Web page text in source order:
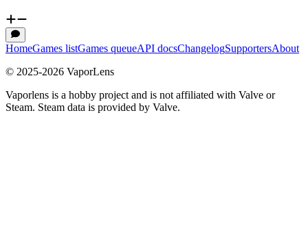
HomeGames listGames queueAPI docsChangelogSupportersAbout
© 2025-2026 VaporLens
Vaporlens is a hobby project and is not affiliated with Valve or
Steam. Steam data is provided by Valve.